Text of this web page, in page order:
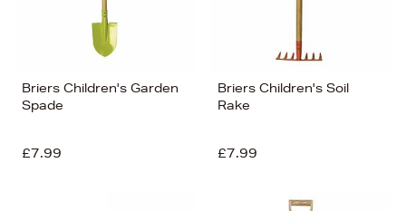
Briers Children's Garden
Spade
£7.99
Briers Children's Soil
Rake
£7.99